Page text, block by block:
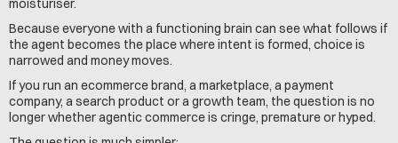
moisturiser.
Because everyone with a functioning brain can see what follows if
the agent becomes the place where intent is formed, choice is
narrowed and money moves.
If you run an ecommerce brand, a marketplace, a payment
company, a search product or a growth team, the question is no
longer whether agentic commerce is cringe, premature or hyped.